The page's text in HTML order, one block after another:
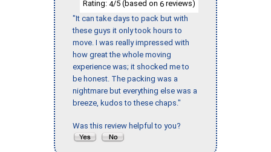
Rating: 4/5 (based on 6 reviews)
"It can take days to pack but with
these guys it only took hours to
move. I was really impressed with
how great the whole moving
experience was; it shocked me to
be honest. The packing was a
nightmare but everything else was a
breeze, kudos to these chaps."
Was this review helpful to you?